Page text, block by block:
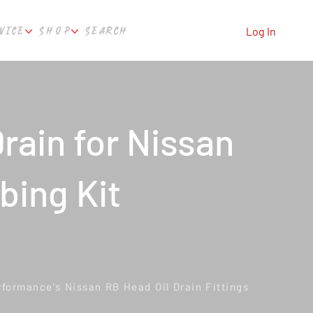
SHOP SEARCH Log In
for Nissan
Kit
Nissan RB Head Oil Drain Fittings